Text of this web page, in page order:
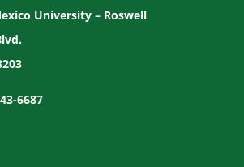
University – Roswell
6687